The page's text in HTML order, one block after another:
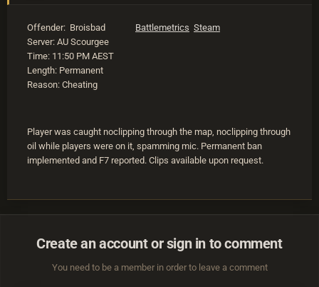
Offender: Broisbad Battlemetrics Steam
Server: AU Scourgee
Time: 11:50 PM AEST
Length: Permanent
Reason: Cheating
Player was caught noclipping through the map, noclipping through
oil while players were on it, spamming mic. Permanent ban
implemented and F7 reported. Clips available upon request.
Create an account or sign in to comment
You need to be a member in order to leave a comment